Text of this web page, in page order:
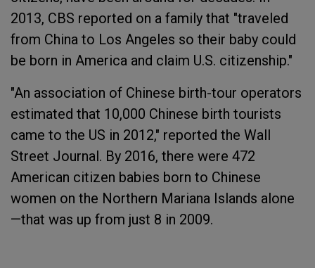
2013, CBS reported on a family that "traveled
from China to Los Angeles so their baby could
be born in America and claim U.S. citizenship."
"An association of Chinese birth-tour operators
estimated that 10,000 Chinese birth tourists
came to the US in 2012," reported the Wall
Street Journal. By 2016, there were 472
American citizen babies born to Chinese
women on the Northern Mariana Islands alone
—that was up from just 8 in 2009.